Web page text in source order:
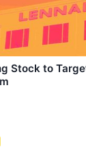
Stock to